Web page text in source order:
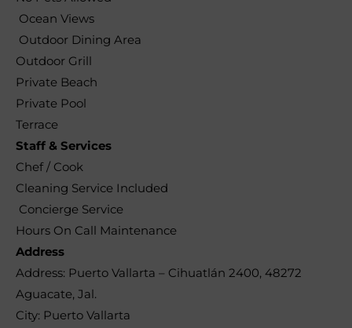
Ocean Views
Outdoor Dining Area
Outdoor Grill
Private Beach
Private Pool
Terrace
Staff & Services
Chef / Cook
Cleaning Service Included
Concierge Service
Hours On Call Maintenance
Address
Address: Puerto Vallarta – Cihuatlán 2400, 48272
Aguacate, Jal.
City: Puerto Vallarta